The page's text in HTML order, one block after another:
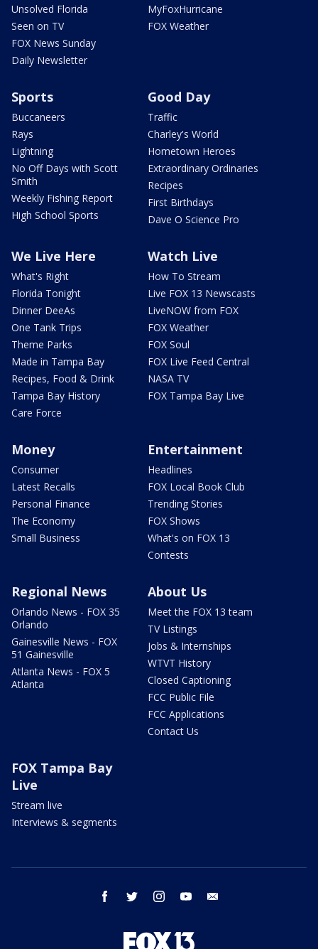
Unsolved Florida
Seen on TV
FOX News Sunday
Daily Newsletter
MyFoxHurricane
FOX Weather
Sports
Buccaneers
Rays
Lightning
No Off Days with Scott
Smith
Weekly Fishing Report
High School Sports
Good Day
Traffic
Charley's World
Hometown Heroes
Extraordinary Ordinaries
Recipes
First Birthdays
Dave O Science Pro
We Live Here
What's Right
Florida Tonight
Dinner DeeAs
One Tank Trips
Theme Parks
Made in Tampa Bay
Recipes, Food & Drink
Tampa Bay History
Care Force
Watch Live
How To Stream
Live FOX 13 Newscasts
LiveNOW from FOX
FOX Weather
FOX Soul
FOX Live Feed Central
NASA TV
FOX Tampa Bay Live
Money
Consumer
Latest Recalls
Personal Finance
The Economy
Small Business
Entertainment
Headlines
FOX Local Book Club
Trending Stories
FOX Shows
What's on FOX 13
Contests
Regional News
Orlando News - FOX 35
Orlando
Gainesville News - FOX
51 Gainesville
Atlanta News - FOX 5
Atlanta
About Us
Meet the FOX 13 team
TV Listings
Jobs & Internships
WTVT History
Closed Captioning
FCC Public File
FCC Applications
Contact Us
FOX Tampa Bay
Live
Stream live
Interviews & segments
facebook twitter instagram youtube